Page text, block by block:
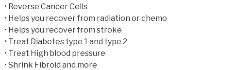
• Reverse Cancer Cells
• Helps you recover from radiation or chemo
• Helps you recover from stroke
• Treat Diabetes type 1 and type 2
• Treat High blood pressure
• Shrink Fibroid and more